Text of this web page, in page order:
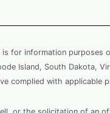
information
Island, South Dakota,
complied with applicable